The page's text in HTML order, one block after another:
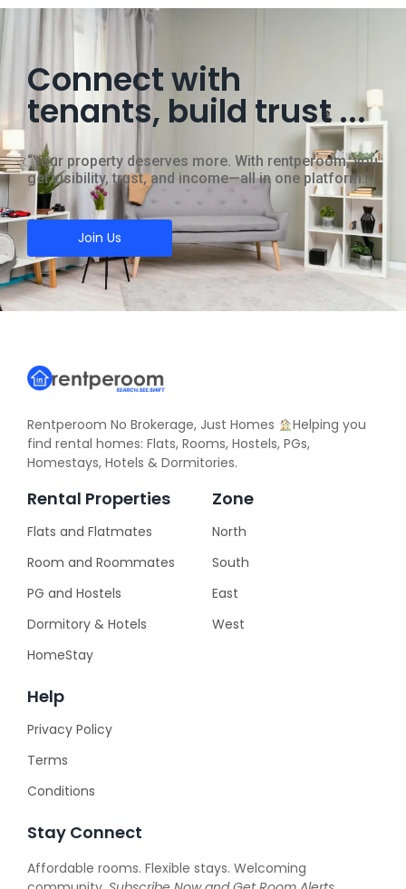
Connect with
tenants, build trust ...
“Your property deserves more. With rentperoom, you
get visibility, trust, and income—all in one platform.”
Join Us
Rentperoom No Brokerage, Just Homes
Helping you
find rental homes: Flats, Rooms, Hostels, PGs,
Homestays, Hotels & Dormitories.
Rental Properties
Flats and Flatmates
Room and Roommates
PG and Hostels
Dormitory & Hotels
HomeStay
Zone
North
South
East
West
Help
Privacy Policy
Terms
Conditions
Stay Connect
Affordable rooms. Flexible stays. Welcoming